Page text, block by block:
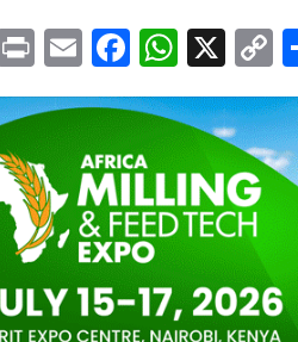
Pr
in
t
E
m
ail
F
a
c
e
b
o
o
k
W
h
at
s
A
p
p
X
o
p
y
k